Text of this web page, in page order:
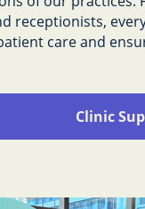
receptionists,
care and
Clinic